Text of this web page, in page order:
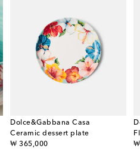
Dolce&Gabbana Casa
Ceramic dessert plate
₩ 365,000
original price
₩